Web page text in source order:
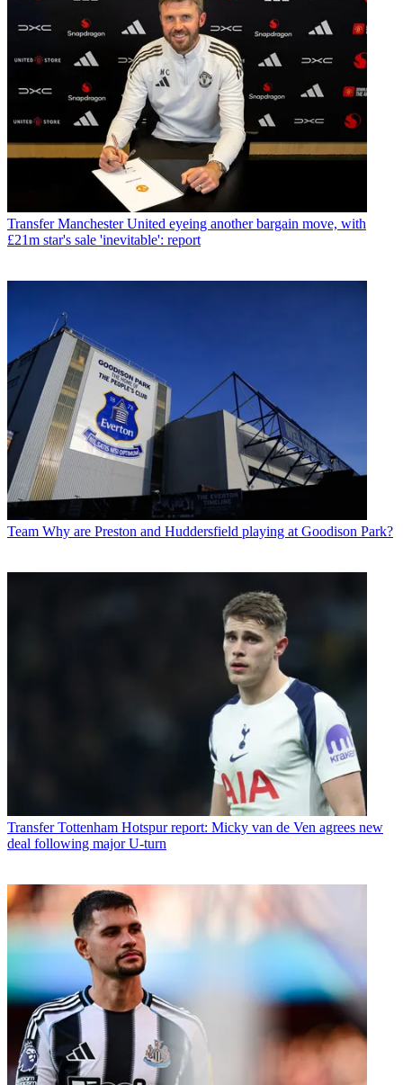
Transfer Manchester United eyeing another bargain move, with
£21m star's sale 'inevitable': report
Team Why are Preston and Huddersfield playing at Goodison Park?
Transfer Tottenham Hotspur report: Micky van de Ven agrees new
deal following major U-turn